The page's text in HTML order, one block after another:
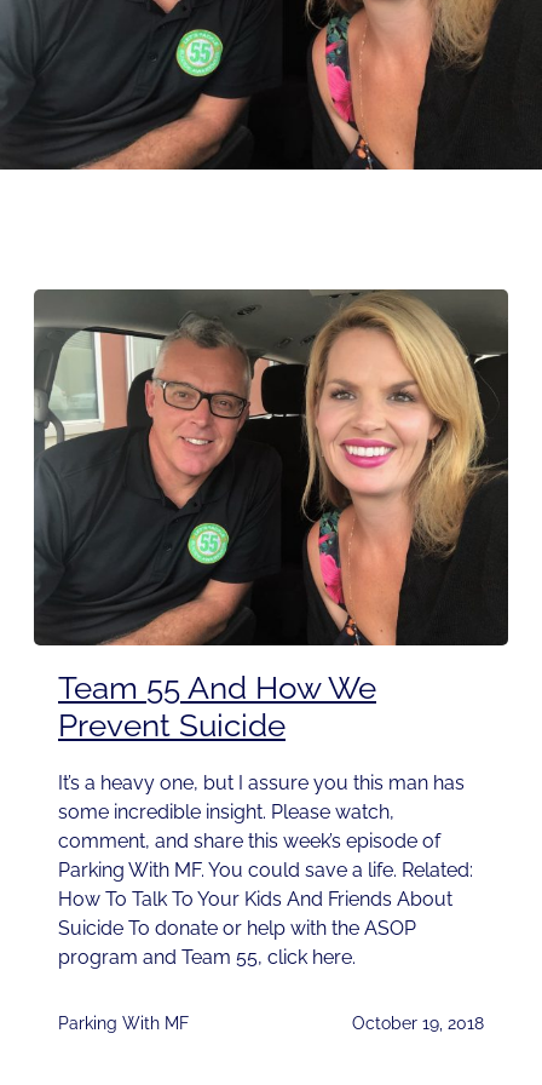
Team 55 And How We
Prevent Suicide
It’s a heavy one, but I assure you this man has
some incredible insight. Please watch,
comment, and share this week’s episode of
Parking With MF. You could save a life. Related:
How To Talk To Your Kids And Friends About
Suicide To donate or help with the ASOP
program and Team 55, click here.
Parking With MF October 19, 2018